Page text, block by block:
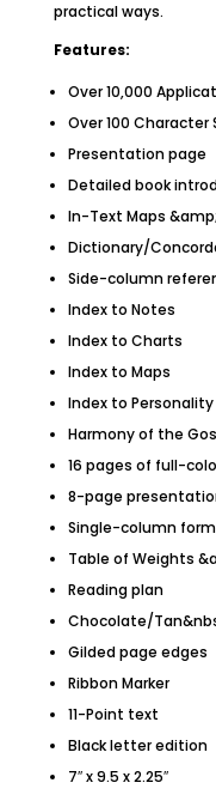
practical ways.
Features:
Over 10,000
Over 100 Character
Presentation page
Detailed book
In-Text Maps
Dictionary/
Side-column
Index to Notes
Index to Charts
Index to Maps
Index to Personality
Harmony of the
16 pages of full-
8-page
Single-column
Table of Weights
Reading plan
Chocolate/
Gilded page edges
Ribbon Marker
11-Point text
Black letter edition
7″ x 9.5 x 2.25″